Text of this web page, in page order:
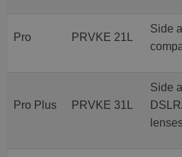
Pro PRVKE 21L
Side
Pro Plus PRVKE 31L
Side